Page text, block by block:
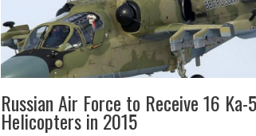
Russian Air Force to Receive 16 Ka-
Helicopters in 2015